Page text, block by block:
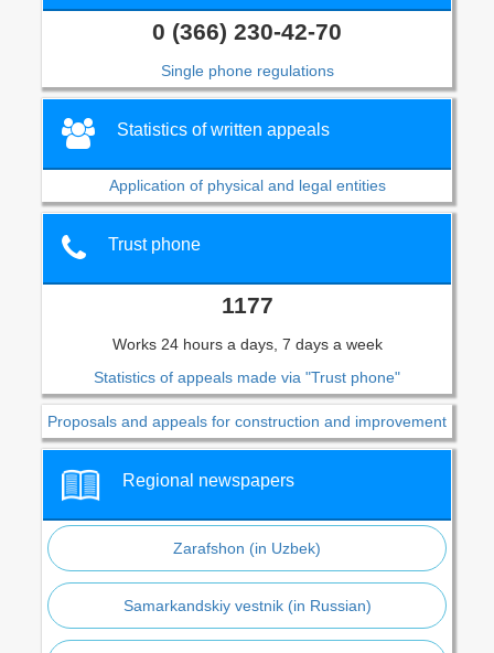
0 (366) 230-42-70
Single phone regulations
Statistics of written appeals
Application of physical and legal entities
Trust phone
1177
Works 24 hours a days, 7 days a week
Statistics of appeals made via "Trust phone"
Proposals and appeals for construction and improvement
Regional newspapers
Zarafshon (in Uzbek)
Samarkandskiy vestnik (in Russian)